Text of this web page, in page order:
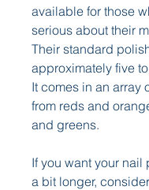
available for those
serious about their
Their standard
approximately five
It comes in an array
from reds and
and greens.
If you want your nail
a bit longer,